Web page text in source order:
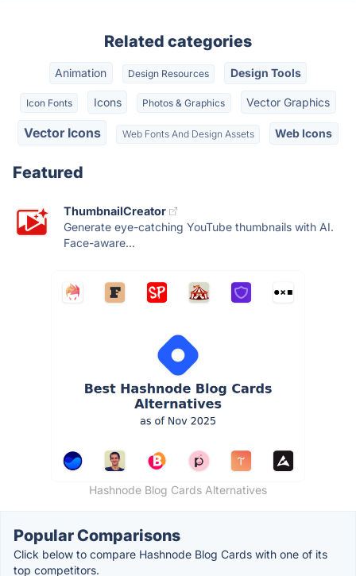
Related categories
Animation Design Resources Design Tools
Icon Fonts Icons Photos & Graphics Vector Graphics
Vector Icons Web Fonts And Design Assets Web Icons
Featured
ThumbnailCreator
Generate eye-catching YouTube thumbnails with AI.
Face-aware...
Hashnode Blog Cards Alternatives
Popular Comparisons
Click below to compare Hashnode Blog Cards with one of its
top competitors.